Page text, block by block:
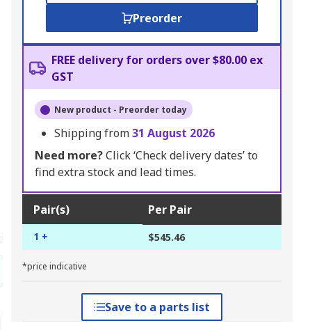
Preorder
FREE delivery for orders over $80.00 ex
GST
New product - Preorder today
Shipping from31 August 2026
Need more?Click ‘Check delivery dates’ to
find extra stock and lead times.
Pair(s) Per Pair
1 + $545.46
*price indicative
Save to a parts list